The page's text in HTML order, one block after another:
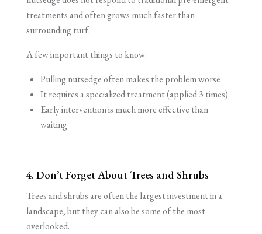
treatments and often grows much faster than
surrounding turf.
A few important things to know:
Pulling nutsedge often makes the problem worse
It requires a specialized treatment (applied 3 times)
Early intervention is much more effective than
waiting
4. Don’t Forget About Trees and Shrubs
Trees and shrubs are often the largest investment in a
landscape, but they can also be some of the most
overlooked.